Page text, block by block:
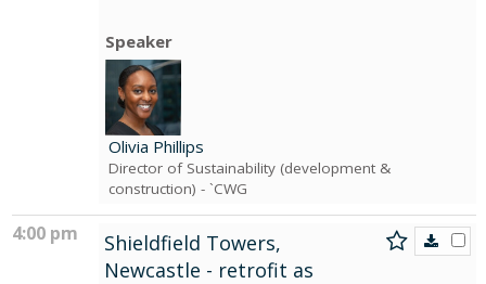
Speaker
Olivia Phillips
Director of Sustainability (development &
construction) - `CWG
4:00 pm
Shieldfield Towers,
Newcastle - retrofit as